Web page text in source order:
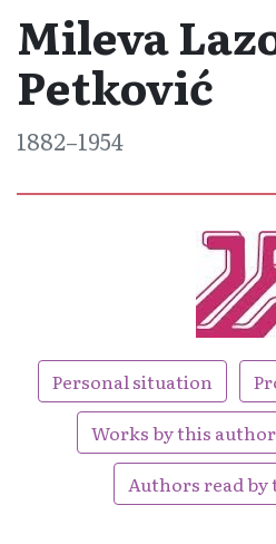
Mileva
Petković
1882–1954
Personal situation
Works by this author
Authors read